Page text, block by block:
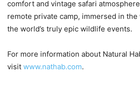
comfort and vintage safari atmosphere
remote private camp, immersed in
the world’s truly epic wildlife events.
For more information about Natural
visit www.nathab.com.